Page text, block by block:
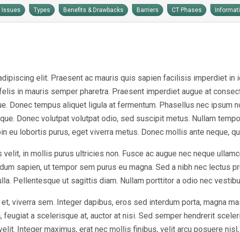
Issues Types Benefits & Drawbacks Barriers CT Phases
elit. Praesent ac mauris quis sapien facilisis imperdiet in
in mauris semper pharetra. Praesent imperdiet augue at
Donec tempus aliquet ligula at fermentum. Phasellus nec ipsum
Donec volutpat volutpat odio, sed suscipit metus. Nullam
eu lobortis purus, eget viverra metus. Donec mollis ante neque,
in mollis purus ultricies non. Fusce ac augue nec neque
sapien, ut tempor sem purus eu magna. Sed a nibh nec lectus
Pellentesque ut sagittis diam. Nullam porttitor a odio nec
viverra sem. Integer dapibus, eros sed interdum porta, magna
a scelerisque at, auctor at nisi. Sed semper hendrerit
Integer maximus, erat nec mollis finibus, velit arcu posuere